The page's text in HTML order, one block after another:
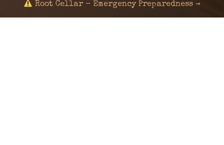
Root Cellar - Emergency Preparedness →